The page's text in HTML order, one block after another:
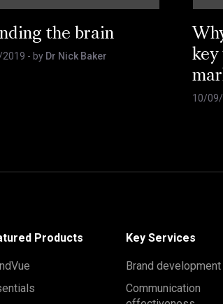
the brain
- by Dr Nick Baker
key
10/
Products Key Services
Brand development
Communication